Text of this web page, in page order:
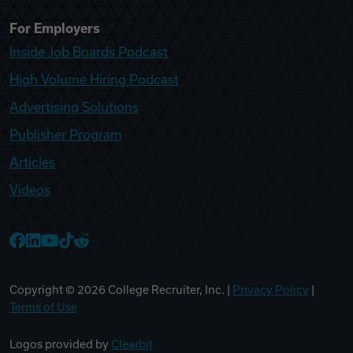
For Employers
Inside Job Boards Podcast
High Volume Hiring Podcast
Advertising Solutions
Publisher Program
Articles
Videos
Copyright © 2026 College Recruiter, Inc. | Privacy Policy
Terms of Use
Logos provided by Clearbit